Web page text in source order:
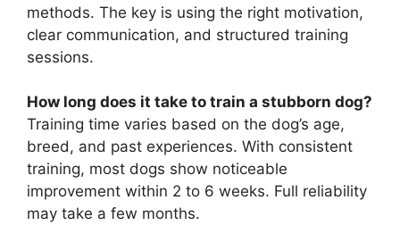
methods. The key is using the right motivation,
clear communication, and structured training
sessions.
How long does it take to train a stubborn dog?
Training time varies based on the dog’s age,
breed, and past experiences. With consistent
training, most dogs show noticeable
improvement within 2 to 6 weeks. Full reliability
may take a few months.